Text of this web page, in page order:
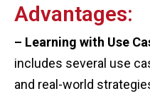
Advantages:
– Learning with Use
includes several use
and real-world